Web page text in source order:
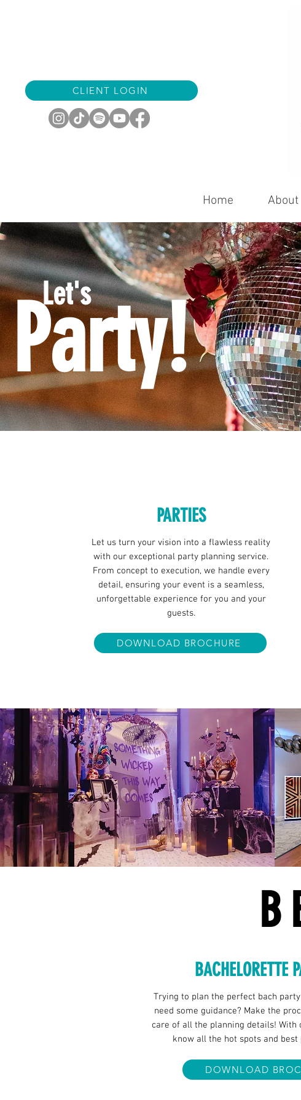
CLIENT LOGIN
Home About
Let's
Party!
PARTIES
Let us turn your vision into a flawless reality
with our exceptional party planning service.
From concept to execution, we handle every
detail, ensuring your event is a seamless,
unforgettable experience for you and your
guests.
DOWNLOAD BROCHURE
BACHELORETTE
Trying to plan the perfect bach
need some guidance? Make the
care of all the planning details! With
know all the hot spots and
DOWNLOAD